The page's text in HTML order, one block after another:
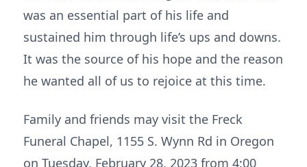
was an essential part of his life and
sustained him through life’s ups and downs.
It was the source of his hope and the reason
he wanted all of us to rejoice at this time.
Family and friends may visit the Freck
Funeral Chapel, 1155 S. Wynn Rd in Oregon
on Tuesday, February 28, 2023 from 4:00